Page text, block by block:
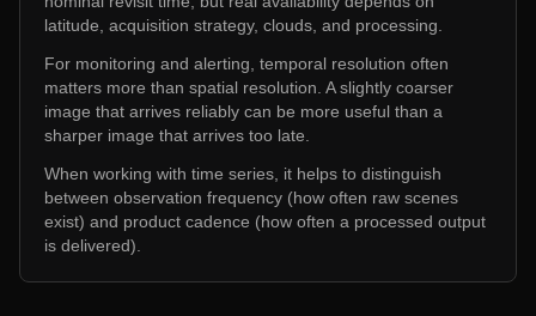
latitude, acquisition strategy, clouds, and processing.
For monitoring and alerting, temporal resolution often
matters more than spatial resolution. A slightly coarser
image that arrives reliably can be more useful than a
sharper image that arrives too late.
When working with time series, it helps to distinguish
between observation frequency (how often raw scenes
exist) and product cadence (how often a processed output
is delivered).